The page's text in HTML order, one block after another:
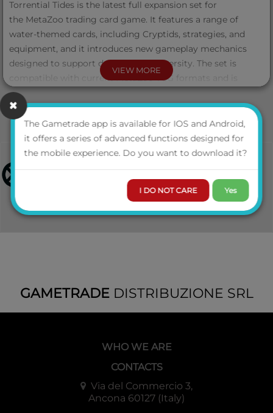
Torrential Tides is the latest full expansion set for
the MetaZoo trading card game. It features a range of
water-themed cards, including Cryptids, strategies, and
equipment, and it introduces new gameplay mechanics
designed to support deckbuilding diversity. The set is
compatible with current MetaZoo TCG formats and is
intended for both collectors and competitive players.
Each Torrential Tides Booster Box contains 24 packs. Each
pack contains 11 additional game cards, including an Aura
or Token card, and may feature any of the four official
pack arts. Possibility to pull an Alternate Art display box
illustrated by MetaZoo artist Jett Yates.
VIEW MORE
GAMETRADEDISTRIBUZIONE SRL
WHO WE ARE
CONTACTS
Via del Commercio 3,
Ancona 60127 (Italy)
The Gametrade app is available for IOS and Android,
it offers a series of advanced functions designed for
the mobile experience. Do you want to download it?
I DO NOT CARE Yes